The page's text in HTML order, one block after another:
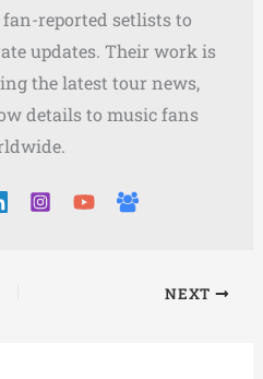
reported setlists to
updates. Their work is
the latest tour news,
details to music fans
NEXT